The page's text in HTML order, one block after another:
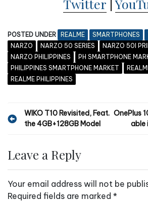
Twitter |
POSTED UNDER REALME SMARTPHONES
NARZO
NARZO 50 SERIES NARZO 50I
NARZO PHILIPPINES
PH SMARTPHONE
PHILIPPINES SMARTPHONE MARKET
REALME PHILIPPINES
P
t
a
WIKO T10 Revisited, Feat.
the 4GB+128GB Model
OnePlus
able
Leave a Reply
Your email address will not be
Required fields are marked *